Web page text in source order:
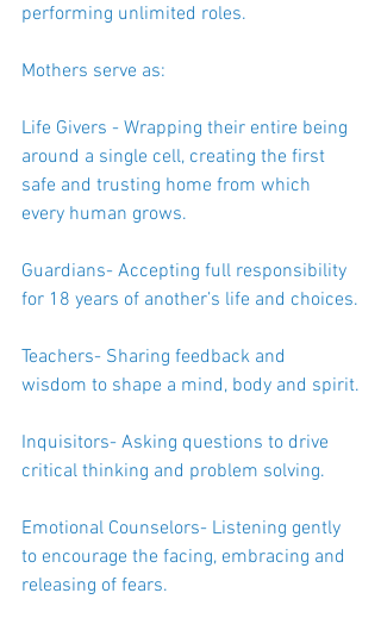
performing unlimited roles.
Mothers serve as:
Life Givers - Wrapping their entire being
around a single cell, creating the first
safe and trusting home from which
every human grows.
Guardians- Accepting full responsibility
for 18 years of another’s life and choices.
Teachers- Sharing feedback and
wisdom to shape a mind, body and spirit.
Inquisitors- Asking questions to drive
critical thinking and problem solving.
Emotional Counselors- Listening gently
to encourage the facing, embracing and
releasing of fears.